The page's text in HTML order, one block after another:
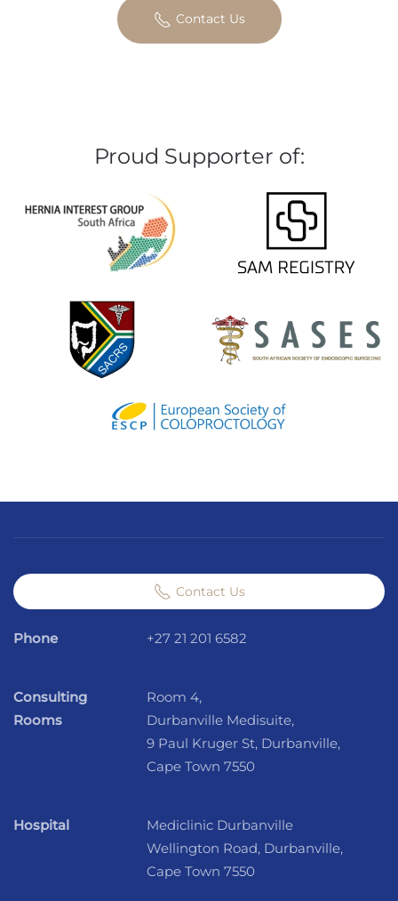
Contact Us
Proud Supporter of:
Contact Us
Phone +27 21 201 6582
Consulting
Rooms
Room 4,
Durbanville Medisuite,
9 Paul Kruger St, Durbanville,
Cape Town 7550
Hospital
Mediclinic Durbanville
Wellington Road, Durbanville,
Cape Town 7550